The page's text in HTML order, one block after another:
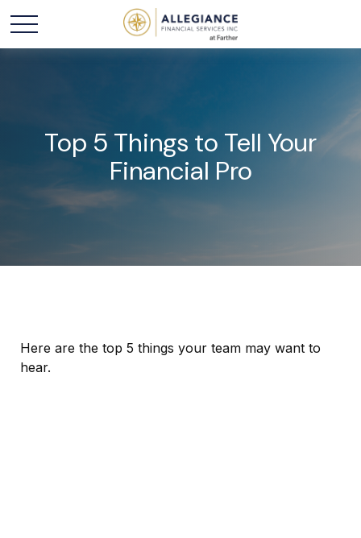
Top 5 Things to Tell Your
Financial Pro
Here are the top 5 things your team may want to
hear.